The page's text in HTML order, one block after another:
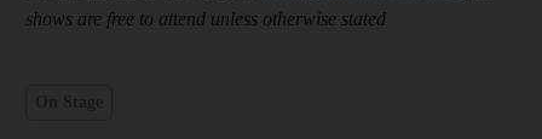
shows are free to attend unless otherwise stated